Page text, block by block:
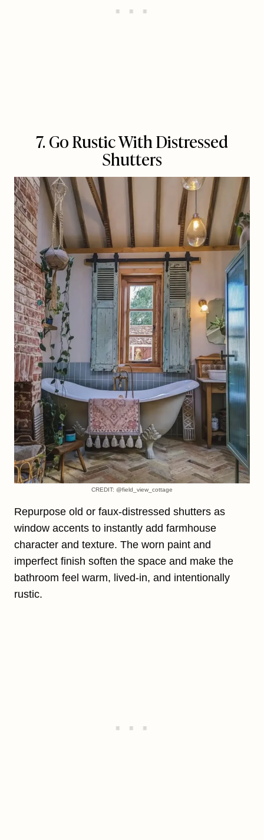
7. Go Rustic With Distressed
Shutters
CREDIT: @field_view_cottage
Repurpose old or faux-distressed shutters as
window accents to instantly add farmhouse
character and texture. The worn paint and
imperfect finish soften the space and make the
bathroom feel warm, lived-in, and intentionally
rustic.